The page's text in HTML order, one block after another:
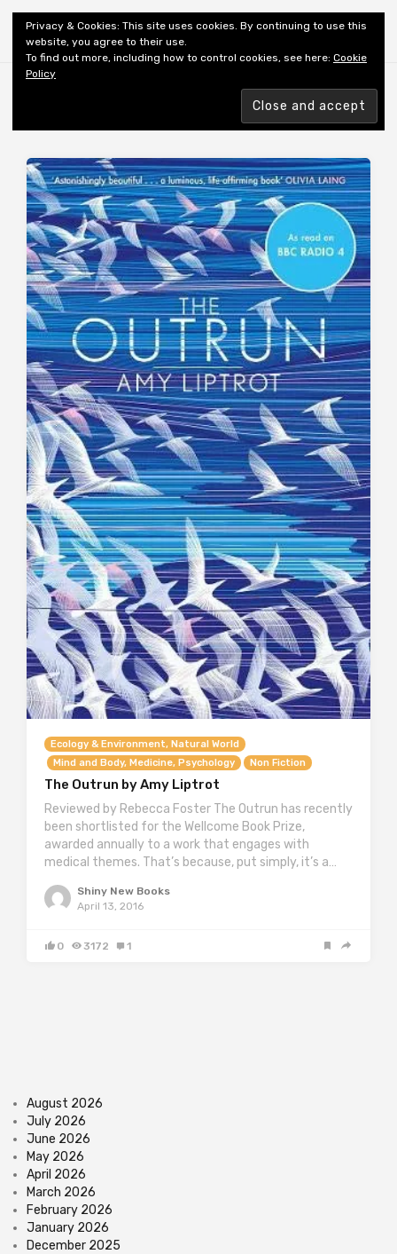
Shiny New Books
Ecology & Environment, Natural World
Mind and Body, Medicine, Psychology
Non Fiction
The Outrun by Amy Liptrot
Reviewed by Rebecca Foster The Outrun has recently
been shortlisted for the Wellcome Book Prize,
awarded annually to a work that engages with
medical themes. That’s because, put simply, it’s a…
Shiny New Books
April 13, 2016
0 3172 1
August 2026
July 2026
June 2026
May 2026
April 2026
March 2026
February 2026
January 2026
December 2025
Privacy & Cookies: This site uses cookies. By continuing to use this
website, you agree to their use.
To find out more, including how to control cookies, see here: Cookie
Policy